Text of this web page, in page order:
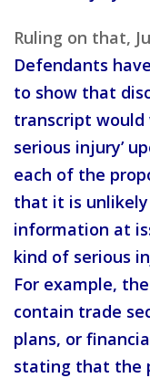
Ruling on that,
Defendants
to show that
transcript would
serious injury’
each of the
that it is
information at
kind of serious
For example,
contain trade
plans, or
stating that the